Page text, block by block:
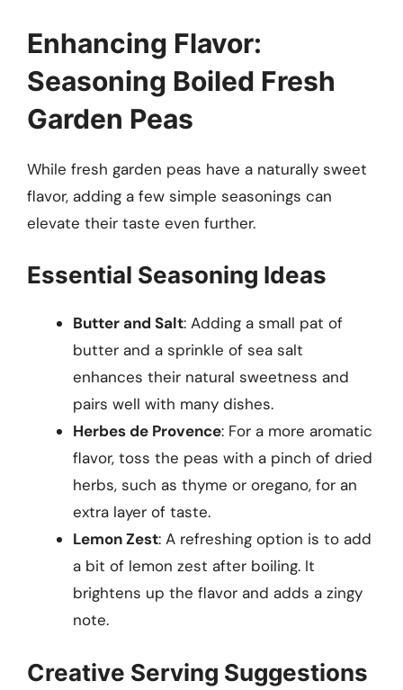
Enhancing Flavor:
Seasoning Boiled Fresh
Garden Peas
While fresh garden peas have a naturally sweet
flavor, adding a few simple seasonings can
elevate their taste even further.
Essential Seasoning Ideas
Butter and Salt: Adding a small pat of
butter and a sprinkle of sea salt
enhances their natural sweetness and
pairs well with many dishes.
Herbes de Provence: For a more aromatic
flavor, toss the peas with a pinch of dried
herbs, such as thyme or oregano, for an
extra layer of taste.
Lemon Zest: A refreshing option is to add
a bit of lemon zest after boiling. It
brightens up the flavor and adds a zingy
note.
Creative Serving Suggestions